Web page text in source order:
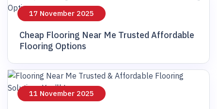
17 November 2025
Cheap Flooring Near Me Trusted Affordable
Flooring Options
11 November 2025